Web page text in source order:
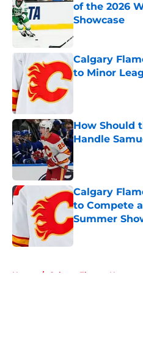
of the 2026
Showcase
Published by on
Calgary
to Minor
How Should
Handle
Calgary
to Compete
Summer
Published by on
Home / Calgary Flames News